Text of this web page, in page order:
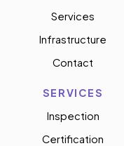
Services
Infrastructure
Contact
SERVICES
Inspection
Certification